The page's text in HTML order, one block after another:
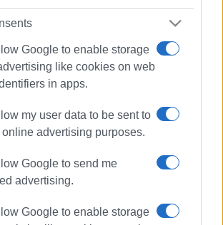
Google to enable storage
like cookies on web
in apps.
my user data to be sent to
advertising purposes.
Google to send me
advertising.
Google to enable storage
Voluntary clean-up of Kalafationes
paths
31 MAY 2022/ 13:07
"Nature belongs to everyone. Save it!"